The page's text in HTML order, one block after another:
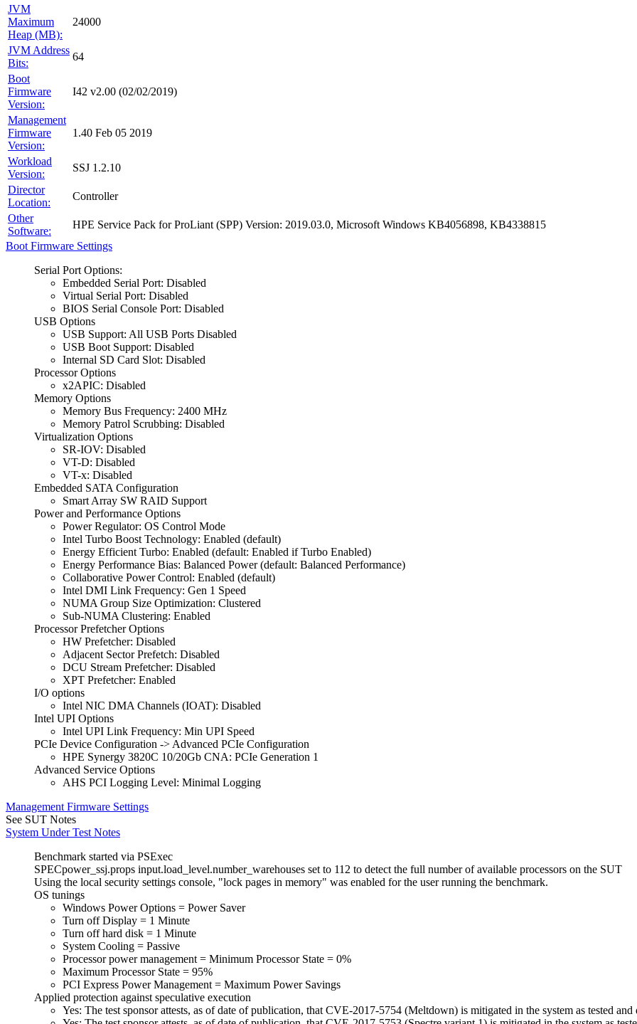
JVM
Maximum
Heap (MB):
24000
JVM Address
Bits:
64
Boot
Firmware
Version:
I42 v2.00 (02/02/2019)
Management
Firmware
Version:
1.40 Feb 05 2019
Workload
Version:
SSJ 1.2.10
Director
Location:
Controller
Other
Software:
HPE Service Pack for ProLiant (SPP) Version: 2019.03.0, Microsoft Windows KB4056898, KB4338815
Boot Firmware Settings
Serial Port Options:
Embedded Serial Port: Disabled
Virtual Serial Port: Disabled
BIOS Serial Console Port: Disabled
USB Options
USB Support: All USB Ports Disabled
USB Boot Support: Disabled
Internal SD Card Slot: Disabled
Processor Options
x2APIC: Disabled
Memory Options
Memory Bus Frequency: 2400 MHz
Memory Patrol Scrubbing: Disabled
Virtualization Options
SR-IOV: Disabled
VT-D: Disabled
VT-x: Disabled
Embedded SATA Configuration
Smart Array SW RAID Support
Power and Performance Options
Power Regulator: OS Control Mode
Intel Turbo Boost Technology: Enabled (default)
Energy Efficient Turbo: Enabled (default: Enabled if Turbo Enabled)
Energy Performance Bias: Balanced Power (default: Balanced Performance)
Collaborative Power Control: Enabled (default)
Intel DMI Link Frequency: Gen 1 Speed
NUMA Group Size Optimization: Clustered
Sub-NUMA Clustering: Enabled
Processor Prefetcher Options
HW Prefetcher: Disabled
Adjacent Sector Prefetch: Disabled
DCU Stream Prefetcher: Disabled
XPT Prefetcher: Enabled
I/O options
Intel NIC DMA Channels (IOAT): Disabled
Intel UPI Options
Intel UPI Link Frequency: Min UPI Speed
PCIe Device Configuration -> Advanced PCIe Configuration
HPE Synergy 3820C 10/20Gb CNA: PCIe Generation 1
Advanced Service Options
AHS PCI Logging Level: Minimal Logging
Management Firmware Settings
See SUT Notes
System Under Test Notes
Benchmark started via PSExec
SPECpower_ssj.props input.load_level.number_warehouses set to 112 to detect the full number of available processors on the SUT
Using the local security settings console, "lock pages in memory" was enabled for the user running the benchmark.
OS tunings
Windows Power Options = Power Saver
Turn off Display = 1 Minute
Turn off hard disk = 1 Minute
System Cooling = Passive
Processor power management = Minimum Processor State = 0%
Maximum Processor State = 95%
PCI Express Power Management = Maximum Power Savings
Applied protection against speculative execution
Yes: The test sponsor attests, as of date of publication, that CVE-2017-5754 (Meltdown) is mitigated in the system as tested and